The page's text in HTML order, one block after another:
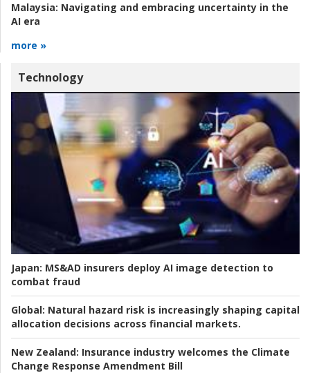
Malaysia: Navigating and embracing uncertainty in the
AI era
more »
Technology
Japan: MS&AD insurers deploy AI image detection to
combat fraud
Global: Natural hazard risk is increasingly shaping capital
allocation decisions across financial markets.
New Zealand: Insurance industry welcomes the Climate
Change Response Amendment Bill